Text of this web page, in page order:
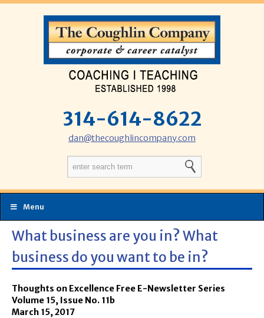
314-614-8622
dan@thecoughlincompany.com
Menu
What business are you in? What
business do you want to be in?
Thoughts on Excellence Free E-Newsletter Series
Volume 15, Issue No. 11b
March 15, 2017